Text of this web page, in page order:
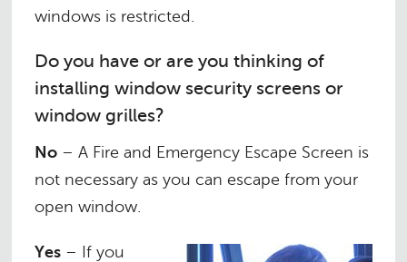
windows is restricted.
Do you have or are you thinking of
installing window security screens or
window grilles?
No – A Fire and Emergency Escape Screen is
not necessary as you can escape from your
open window.
Yes – If you